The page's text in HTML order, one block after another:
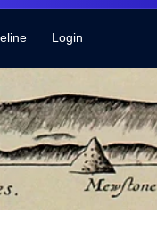
Login